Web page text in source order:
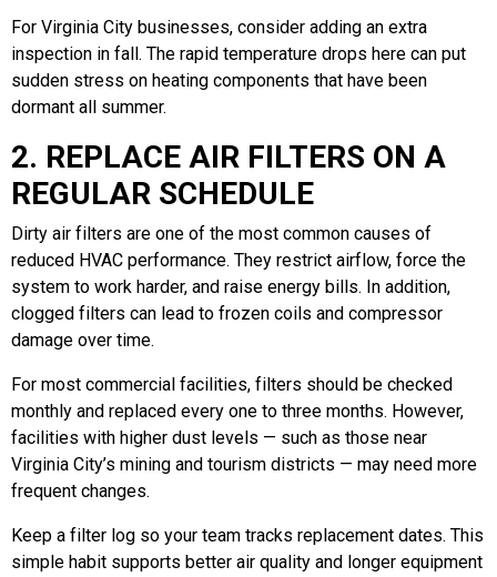
For Virginia City businesses, consider adding an extra
inspection in fall. The rapid temperature drops here can put
sudden stress on heating components that have been
dormant all summer.
2. REPLACE AIR FILTERS ON A
REGULAR SCHEDULE
Dirty air filters are one of the most common causes of
reduced HVAC performance. They restrict airflow, force the
system to work harder, and raise energy bills. In addition,
clogged filters can lead to frozen coils and compressor
damage over time.
For most commercial facilities, filters should be checked
monthly and replaced every one to three months. However,
facilities with higher dust levels — such as those near
Virginia City’s mining and tourism districts — may need more
frequent changes.
Keep a filter log so your team tracks replacement dates. This
simple habit supports better air quality and longer equipment